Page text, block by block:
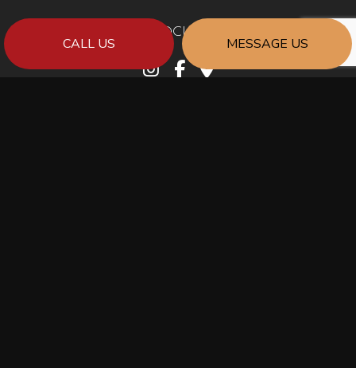
CALL US MESSAGE US
SOCIAL